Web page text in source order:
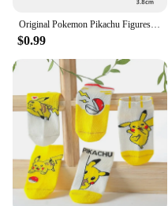
Original Pokemon Pikachu Figures Fashion Cartoon Keychain Pendant Pokémon Anime Decorations Model Toys Dolls Child Birthday Gift
$0.99